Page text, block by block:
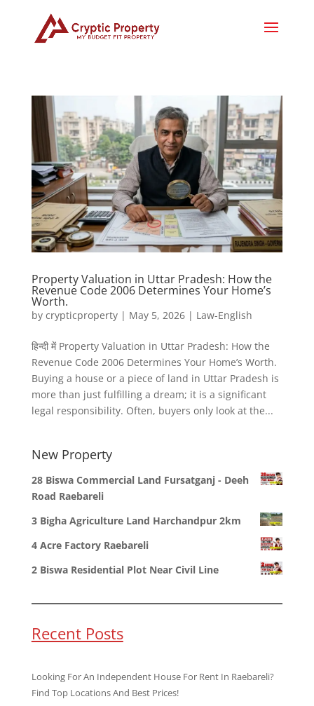
Property Valuation in Uttar Pradesh: How the
Revenue Code 2006 Determines Your Home’s
Worth.
by crypticproperty| May 5, 2026| Law-English
हिन्दी में Property Valuation in Uttar Pradesh: How the
Revenue Code 2006 Determines Your Home’s Worth.
Buying a house or a piece of land in Uttar Pradesh is
more than just fulfilling a dream; it is a significant
legal responsibility. Often, buyers only look at the...
New Property
28 Biswa Commercial Land Fursatganj - Deeh
Road Raebareli
3 Bigha Agriculture Land Harchandpur 2km
4 Acre Factory Raebareli
2 Biswa Residential Plot Near Civil Line
Recent Posts
Looking For An Independent House For Rent In Raebareli?
Find Top Locations And Best Prices!